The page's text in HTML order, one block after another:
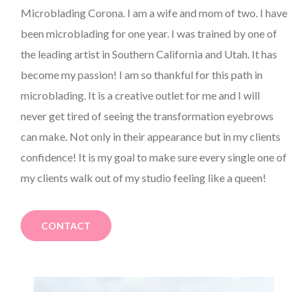
Microblading Corona. I am a wife and mom of two. I have
been microblading for one year. I was trained by one of
the leading artist in Southern California and Utah. It has
become my passion! I am so thankful for this path in
microblading. It is a creative outlet for me and I will
never get tired of seeing the transformation eyebrows
can make. Not only in their appearance but in my clients
confidence! It is my goal to make sure every single one of
my clients walk out of my studio feeling like a queen!
CONTACT